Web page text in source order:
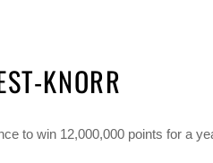
KNORR
to win 12,000,000 points for a